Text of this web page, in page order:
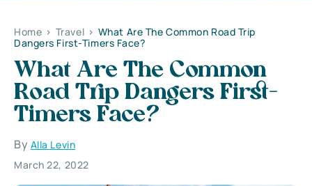
Home > Travel > What Are The Common Road Trip
Dangers First-Timers Face?
What Are The Common
Road Trip Dangers First-
Timers Face?
By Alla Levin
March 22, 2022